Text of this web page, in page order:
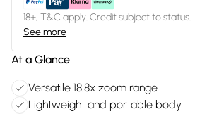
18+, T&C apply. Credit subject to status.
See more
At a Glance
Versatile 18.8x zoom range
Lightweight and portable body